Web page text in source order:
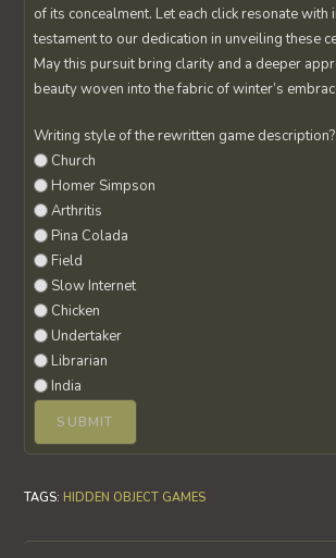
of its concealment. Let each click resonate with
testament to our dedication in unveiling these
May this pursuit bring clarity and a deeper
beauty woven into the fabric of winter’s
Writing style of the rewritten game description?:
Church
Homer Simpson
Arthritis
Pina Colada
Field
Slow Internet
Chicken
Undertaker
Librarian
India
TAGS: HIDDEN OBJECT GAMES